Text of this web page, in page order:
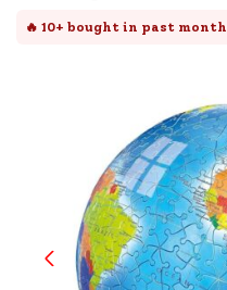
🔥 10+ bought in past month